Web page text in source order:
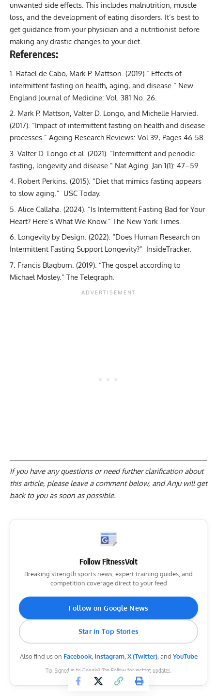
unwanted side effects. This includes malnutrition, muscle
loss, and the development of eating disorders. It’s best to
get guidance from your physician and a nutritionist before
making any drastic changes to your diet.
References:
Rafael de Cabo, Mark P. Mattson. (2019).” Effects of
intermittent fasting on health, aging, and disease.” New
England Journal of Medicine: Vol. 381 No. 26.
Mark P. Mattson, Valter D. Longo, and Michelle Harvied.
(2017). “Impact of intermittent fasting on health and disease
processes.” Ageing Research Reviews: Vol 39, Pages 46-58.
Valter D. Longo et al. (2021). “Intermittent and periodic
fasting, longevity and disease.” Nat Aging. Jan 1(1): 47–59.
Robert Perkins. (2015). “Diet that mimics fasting appears
to slow aging.” USC Today.
Alice Callaha. (2024). “Is Intermittent Fasting Bad for Your
Heart? Here’s What We Know.” The New York Times.
Longevity by Design. (2022). “Does Human Research on
Intermittent Fasting Support Longevity?” InsideTracker.
Francis Blagburn. (2019). “The gospel according to
Michael Mosley.” The Telegraph.
If you have any questions or need further clarification about
this article, please leave a comment below, and Anju will get
back to you as soon as possible.
Follow FitnessVolt
Breaking strength sports news, expert training guides, and
competition coverage direct to your feed
Follow on Google News
Star in Top Stories
Also find us on Facebook, Instagram, X (Twitter), and YouTube
Tip: Signed in to Google? Tap Follow for instant updates.